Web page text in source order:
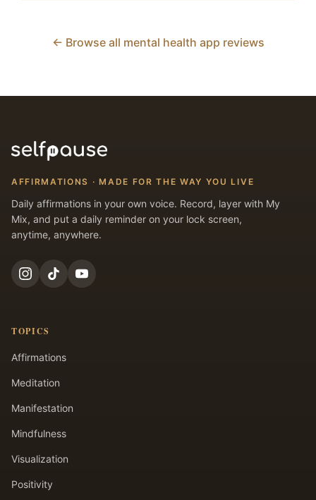
← Browse all mental health app reviews
AFFIRMATIONS · MADE FOR THE WAY YOU LIVE
Daily affirmations in your own voice. Record, layer with My
Mix, and put a daily reminder on your lock screen,
anytime, anywhere.
TOPICS
Affirmations
Meditation
Manifestation
Mindfulness
Visualization
Positivity